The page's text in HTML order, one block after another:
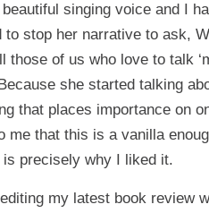
singing voice and I
to stop her narrative to ask,
those of us who love to talk
she started talking
that places importance on
me that this is a vanilla
precisely why I liked it.
my latest book review